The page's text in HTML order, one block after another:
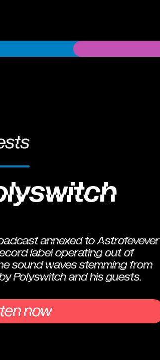
annexed to Astrofevever
label operating out of
sound waves stemming from
Polyswitch and his guests.
now